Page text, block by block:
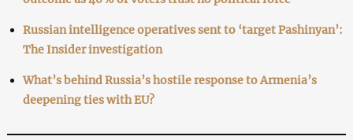
Russian intelligence operatives sent to ‘target Pashinyan’:
The Insider investigation
What’s behind Russia’s hostile response to Armenia’s
deepening ties with EU?